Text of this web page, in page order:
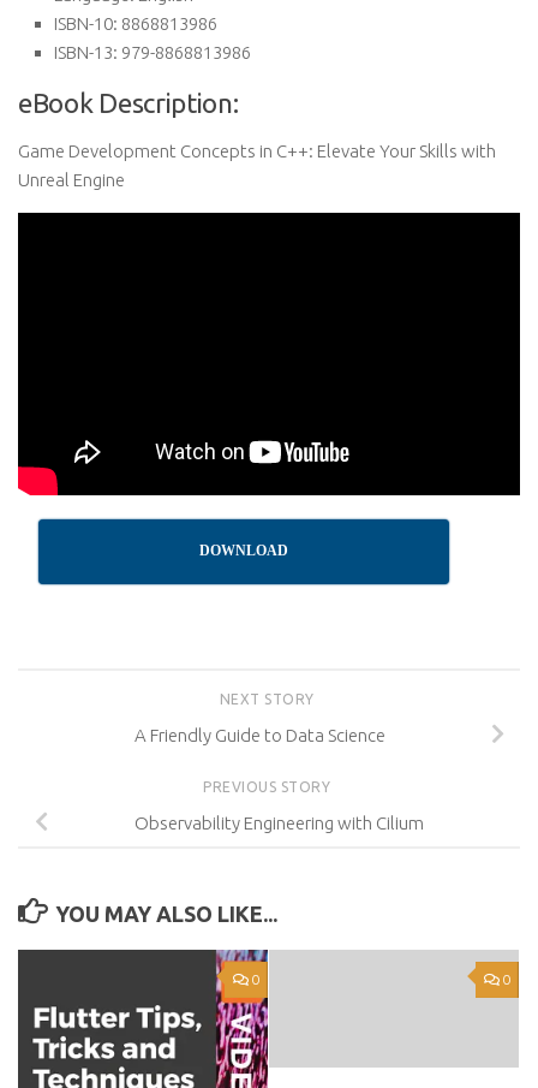
ISBN-10: 8868813986
ISBN-13: 979-8868813986
eBook Description:
Game Development Concepts in C++: Elevate Your Skills with
Unreal Engine
DOWNLOAD
NEXT STORY
A Friendly Guide to Data Science
PREVIOUS STORY
Observability Engineering with Cilium
YOU MAY ALSO LIKE...
0 0